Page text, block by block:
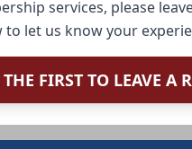
services, please
to let us know your
THE FIRST TO LEAVE A